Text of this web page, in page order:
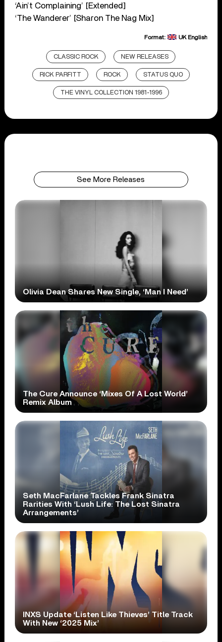
‘Ain’t Complaining’ [Extended]
‘The Wanderer’ [Sharon The Nag Mix]
Format: UK English
CLASSIC ROCK NEW RELEASES
RICK PARFITT ROCK STATUS QUO
THE VINYL COLLECTION 1981-1996
See More Releases
Olivia Dean Shares New Single, ‘Man I Need’
The Cure Announce ‘Mixes Of A Lost World’
Remix Album
Seth MacFarlane Tackles Frank Sinatra
Rarities With ‘Lush Life: The Lost Sinatra
Arrangements’
INXS Update ‘Listen Like Thieves’ Title Track
With New ‘2025 Mix’